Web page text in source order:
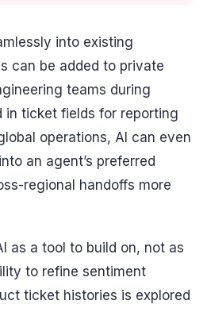
into existing
can be added to private
teams during
in ticket fields for reporting
operations, AI can even
an agent’s preferred
regional handoffs more
as a tool to build on, not as
to refine sentiment
ticket histories is explored